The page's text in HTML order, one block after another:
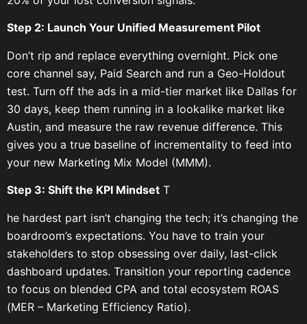
Step 2: Launch Your Unified Measurement Pilot
Don’t rip and replace everything overnight. Pick one
core channel say, Paid Search and run a Geo-Holdout
test. Turn off the ads in a mid-tier market like Dallas for
30 days, keep them running in a lookalike market like
Austin, and measure the raw revenue difference. This
gives you a true baseline of incrementality to feed into
your new Marketing Mix Model (MMM).
Step 3: Shift the KPI Mindset T
he hardest part isn’t changing the tech; it’s changing the
boardroom’s expectations. You have to train your
stakeholders to stop obsessing over daily, last-click
dashboard updates. Transition your reporting cadence
to focus on blended CPA and total ecosystem ROAS
(MER – Marketing Efficiency Ratio).